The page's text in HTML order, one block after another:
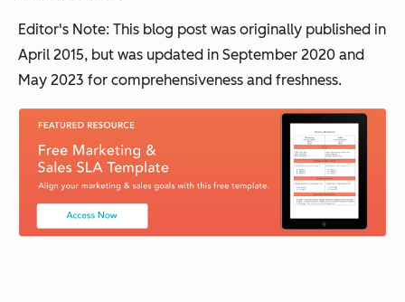
Editor's Note: This blog post was originally published in
April 2015, but was updated in September 2020 and
May 2023 for comprehensiveness and freshness.